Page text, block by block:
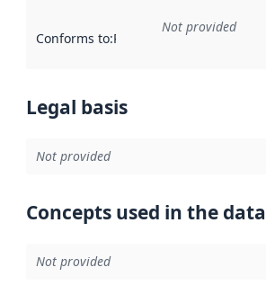
Conforms to:Reference to an
Not provided
Legal basis
Not provided
Concepts used in the
Not provided